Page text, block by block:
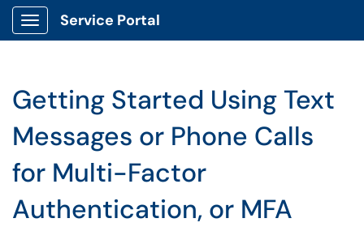
Show Applications Menu
Service Portal
Getting Started Using Text
Messages or Phone Calls
for Multi-Factor
Authentication, or MFA